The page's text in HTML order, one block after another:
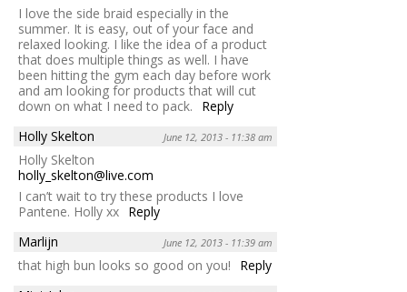
I love the side braid especially in the
summer. It is easy, out of your face and
relaxed looking. I like the idea of a product
that does multiple things as well. I have
been hitting the gym each day before work
and am looking for products that will cut
down on what I need to pack.
Reply
Holly Skelton
June 12, 2013 - 11:38 am
Holly Skelton
holly_skelton@live.com
I can’t wait to try these products I love
Pantene. Holly xx Reply
Marlijn
June 12, 2013 - 11:39 am
that high bun looks so good on you!
Reply